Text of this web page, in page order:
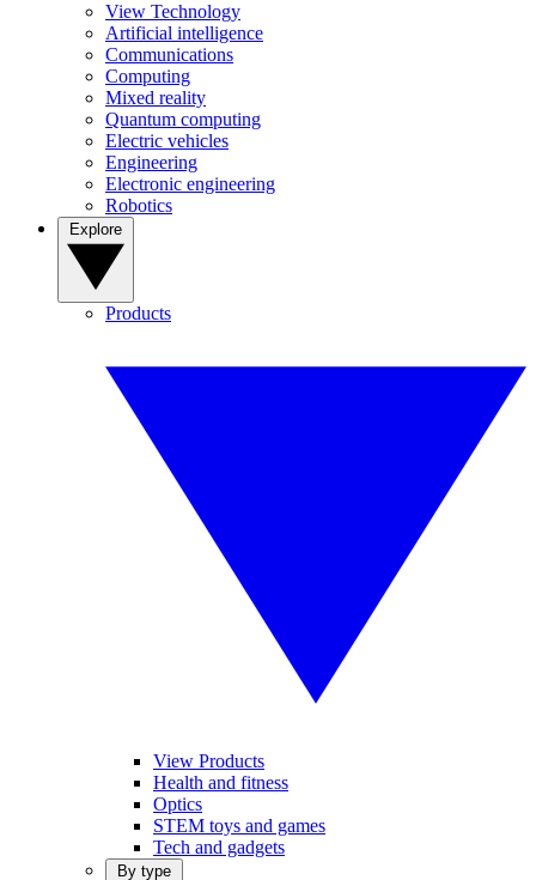
View Technology
Artificial intelligence
Communications
Computing
Mixed reality
Quantum computing
Electric vehicles
Engineering
Electronic engineering
Robotics
Products
View Products
Health and fitness
Optics
STEM toys and games
Tech and gadgets